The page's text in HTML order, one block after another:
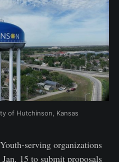
of Hutchinson, Kansas
serving organizations
15 to submit proposals